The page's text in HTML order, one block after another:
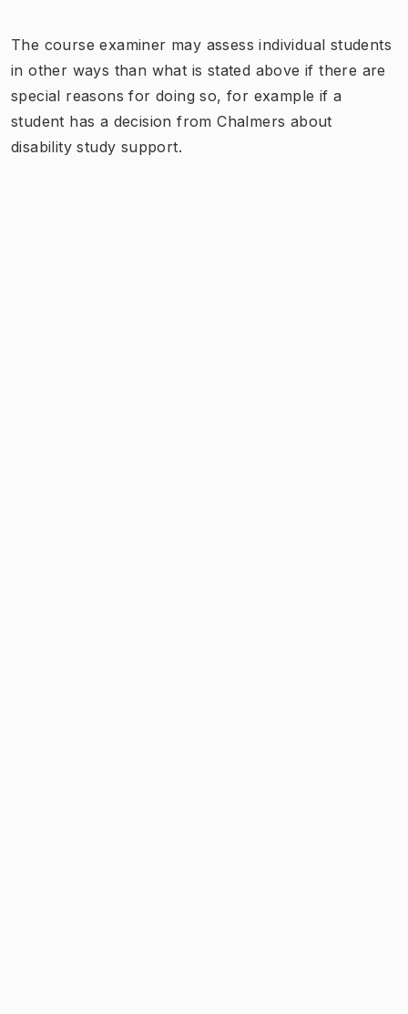
The course examiner may assess individual students
in other ways than what is stated above if there are
special reasons for doing so, for example if a
student has a decision from Chalmers about
disability study support.